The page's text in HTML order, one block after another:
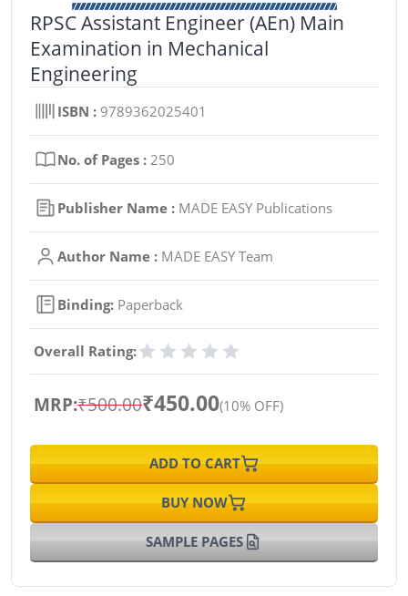
RPSC Assistant Engineer (AEn) Main
Examination in Mechanical
Engineering
ISBN : 9789362025401
No. of Pages : 250
Publisher Name : MADE EASY Publications
Author Name : MADE EASY Team
Binding: Paperback
Overall Rating:
MRP:₹500.00₹450.00(10% OFF)
ADD TO CART
BUY NOW
SAMPLE PAGES